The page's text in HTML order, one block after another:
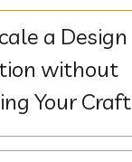
a Design
without
Your Craft